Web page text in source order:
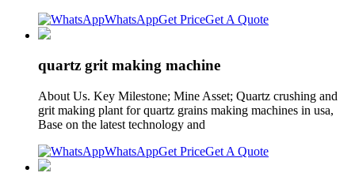
WhatsAppGet PriceGet A Quote
quartz grit making machine
About Us. Key Milestone; Mine Asset; Quartz crushing and
grit making plant for quartz grains making machines in usa,
Base on the latest technology and
WhatsAppGet PriceGet A Quote